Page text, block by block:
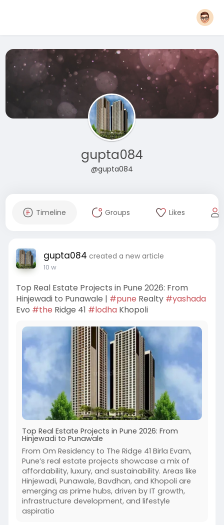
gupta084
@gupta084
Timeline Groups Likes
gupta084 created a new article
10 w
Top Real Estate Projects in Pune 2026: From
Hinjewadi to Punawale | #pune Realty #yashada
Evo #the Ridge 41 #lodhaKhopoli
Top Real Estate Projects in Pune 2026: From
Hinjewadi to Punawale
From Om Residency to The Ridge 41 Birla Evam,
Pune’s real estate projects showcase a mix of
affordability, luxury, and sustainability. Areas like
Hinjewadi, Punawale, Bavdhan, and Khopoli are
emerging as prime hubs, driven by IT growth,
infrastructure development, and lifestyle
aspiratio